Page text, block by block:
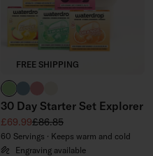
FREE SHIPPING
brand green
slate blue
soft pink
30 Day Starter Set Explorer
Sale price
£69.99Regular price
£86.85
60 Servings · Keeps warm and cold
Engraving available